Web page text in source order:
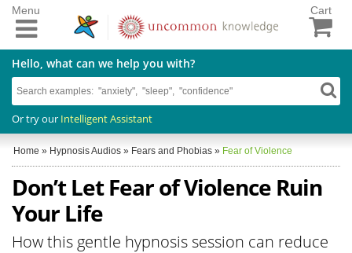
Cart
Hello, what can we help you with?
Or try our Intelligent Assistant
Menu
Home » Hypnosis Audios » Fears and Phobias » Fear of Violence
Don’t Let Fear of Violence Ruin
Your Life
How this gentle hypnosis session can reduce